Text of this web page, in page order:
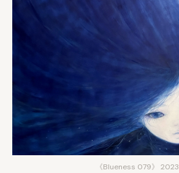
《Blueness 079》 2023